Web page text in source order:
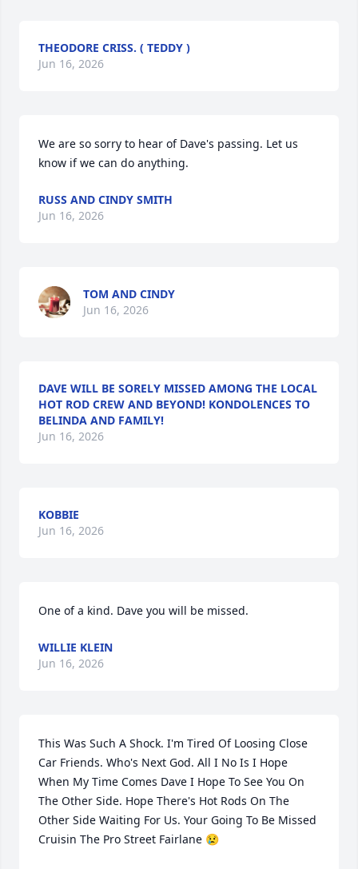
THEODORE CRISS. ( TEDDY )
Jun 16, 2026
We are so sorry to hear of Dave's passing. Let us
know if we can do anything.
RUSS AND CINDY SMITH
Jun 16, 2026
TOM AND CINDY
Jun 16, 2026
DAVE WILL BE SORELY MISSED AMONG THE LOCAL
HOT ROD CREW AND BEYOND! KONDOLENCES TO
BELINDA AND FAMILY!
Jun 16, 2026
KOBBIE
Jun 16, 2026
One of a kind. Dave you will be missed.
WILLIE KLEIN
Jun 16, 2026
This Was Such A Shock. I'm Tired Of Loosing Close
Car Friends. Who's Next God. All I No Is I Hope
When My Time Comes Dave I Hope To See You On
The Other Side. Hope There's Hot Rods On The
Other Side Waiting For Us. Your Going To Be Missed
Cruisin The Pro Street Fairlane 😢